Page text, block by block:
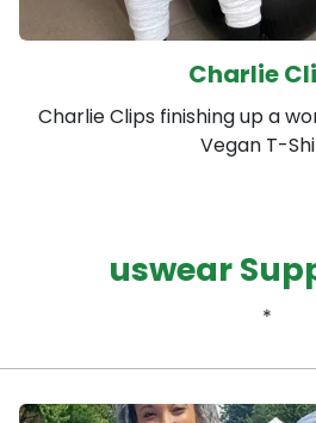
Charlie
Charlie Clips finishing up a
Vegan T-
uswear
*